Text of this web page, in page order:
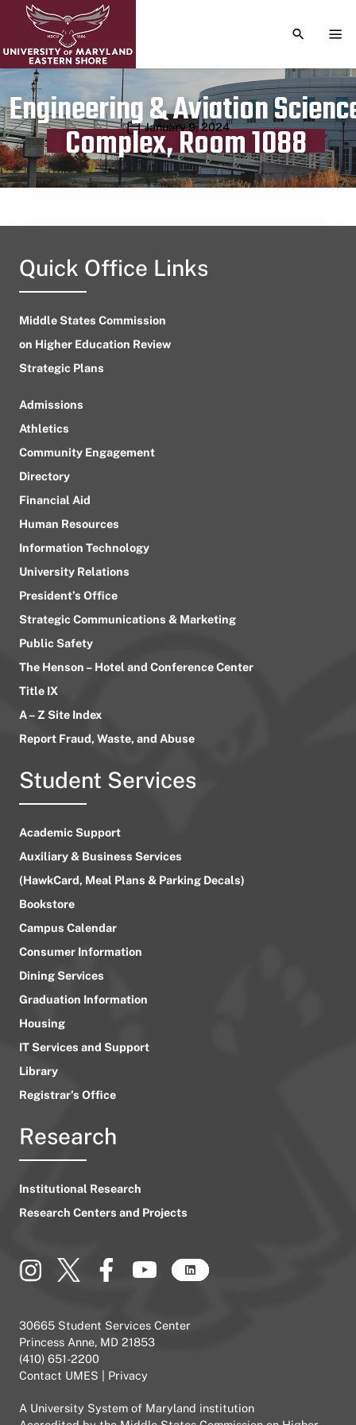
TOGGLE
Engineering & Aviation
Complex, Room 1088
Publication date
January 9, 2024
Quick Office Links
Middle States Commission
on Higher Education Review
Strategic Plans
Admissions
Athletics
Community Engagement
Directory
Financial Aid
Human Resources
Information Technology
University Relations
President’s Office
Strategic Communications & Marketing
Public Safety
The Henson – Hotel and Conference Center
Title IX
A – Z Site Index
Report Fraud, Waste, and Abuse
Student Services
Academic Support
Auxiliary & Business Services
(HawkCard, Meal Plans & Parking Decals)
Bookstore
Campus Calendar
Consumer Information
Dining Services
Graduation Information
Housing
IT Services and Support
Library
Registrar’s Office
Research
Institutional Research
Research Centers and Projects
30665 Student Services Center
Princess Anne, MD 21853
(410) 651-2200
Contact UMES
Privacy
A University System of Maryland institution